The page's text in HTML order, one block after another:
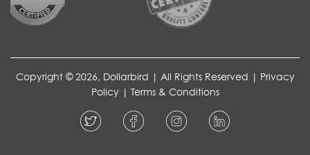
Copyright © 2026, Dollarbird | All Rights Reserved | Privacy
Policy | Terms & Conditions